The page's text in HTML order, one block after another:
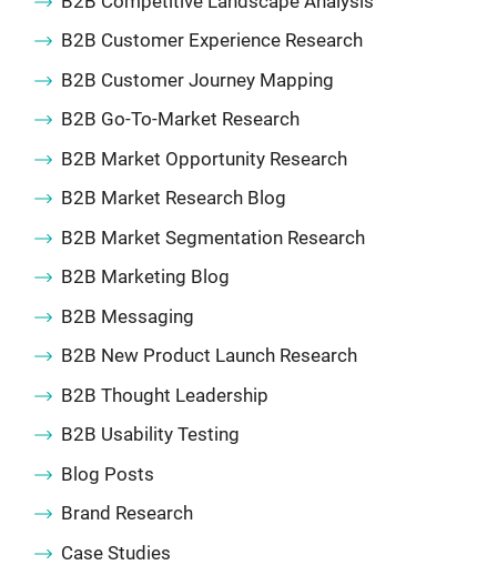
B2B Customer Experience Research
B2B Customer Journey Mapping
B2B Go-To-Market Research
B2B Market Opportunity Research
B2B Market Research Blog
B2B Market Segmentation Research
B2B Marketing Blog
B2B Messaging
B2B New Product Launch Research
B2B Thought Leadership
B2B Usability Testing
Blog Posts
Brand Research
Case Studies